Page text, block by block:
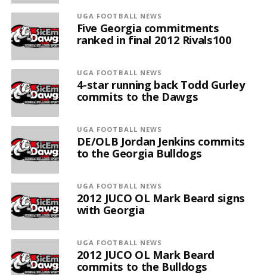
UGA FOOTBALL NEWS
Five Georgia commitments
ranked in final 2012 Rivals100
UGA FOOTBALL NEWS
4-star running back Todd Gurley
commits to the Dawgs
UGA FOOTBALL NEWS
DE/OLB Jordan Jenkins commits
to the Georgia Bulldogs
UGA FOOTBALL NEWS
2012 JUCO OL Mark Beard signs
with Georgia
UGA FOOTBALL NEWS
2012 JUCO OL Mark Beard
commits to the Bulldogs